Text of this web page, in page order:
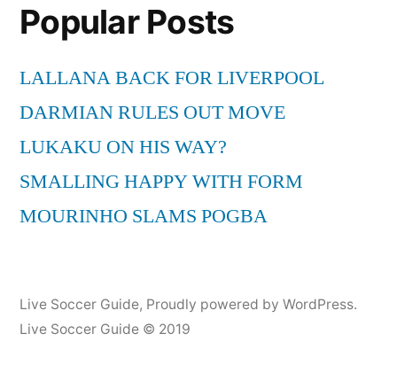
Remix
by
feat.
Chris
Dablio
Popular Posts
LALLANA BACK FOR LIVERPOOL
DARMIAN RULES OUT MOVE
LUKAKU ON HIS WAY?
SMALLING HAPPY WITH FORM
MOURINHO SLAMS POGBA
Live Soccer Guide, Proudly powered by WordPress.
Live Soccer Guide © 2019